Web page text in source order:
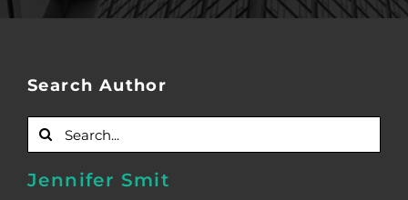
Search Author
Search
for:
Jennifer Smit